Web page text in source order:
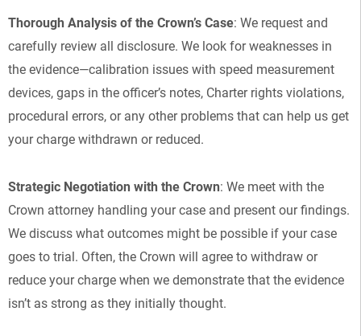
Thorough Analysis of the Crown’s Case: We request and
carefully review all disclosure. We look for weaknesses in
the evidence—calibration issues with speed measurement
devices, gaps in the officer’s notes, Charter rights violations,
procedural errors, or any other problems that can help us get
your charge withdrawn or reduced.
Strategic Negotiation with the Crown: We meet with the
Crown attorney handling your case and present our findings.
We discuss what outcomes might be possible if your case
goes to trial. Often, the Crown will agree to withdraw or
reduce your charge when we demonstrate that the evidence
isn’t as strong as they initially thought.